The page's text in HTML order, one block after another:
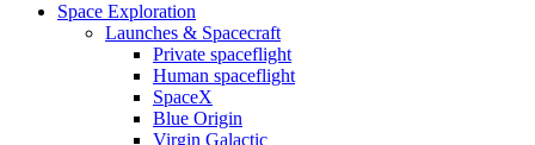
Space Exploration
Launches & Spacecraft
Private spaceflight
Human spaceflight
SpaceX
Blue Origin
Virgin Galactic